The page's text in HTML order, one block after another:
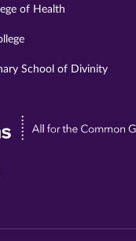
of Health
School of Divinity